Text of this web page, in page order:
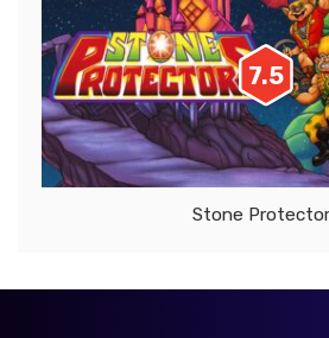
7.5
Stone